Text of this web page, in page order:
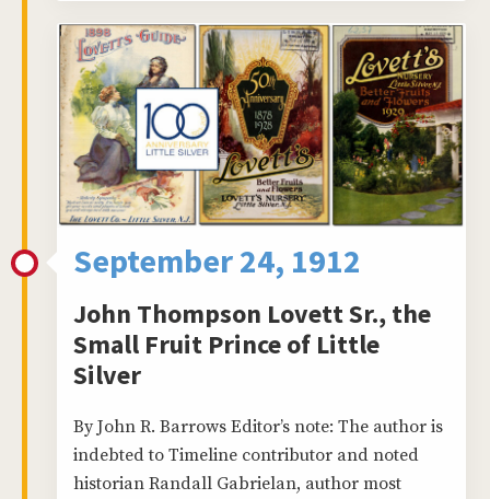
September 24, 1912
John Thompson Lovett Sr., the
Small Fruit Prince of Little
Silver
By John R. Barrows Editor’s note: The author is
indebted to Timeline contributor and noted
historian Randall Gabrielan, author most